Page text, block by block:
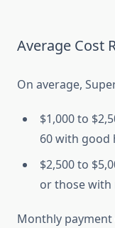
Average Cost
On average,
$1,000 to
60 with good
$2,500 to
or those with
Monthly payment